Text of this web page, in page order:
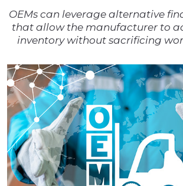
OEMs can leverage alternative
that allow the manufacturer to
inventory without sacrificing